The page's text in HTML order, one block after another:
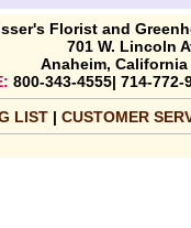
Florist and
701 W. Lincoln
Anaheim, California
800-343-4555| 714-772-
LIST | CUSTOMER